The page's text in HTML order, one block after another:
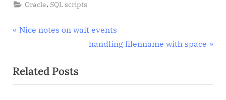
Oracle, SQL scripts
Post
P
v
i
Nice notes on wait events
N
t
handling filenname with space
Related Posts